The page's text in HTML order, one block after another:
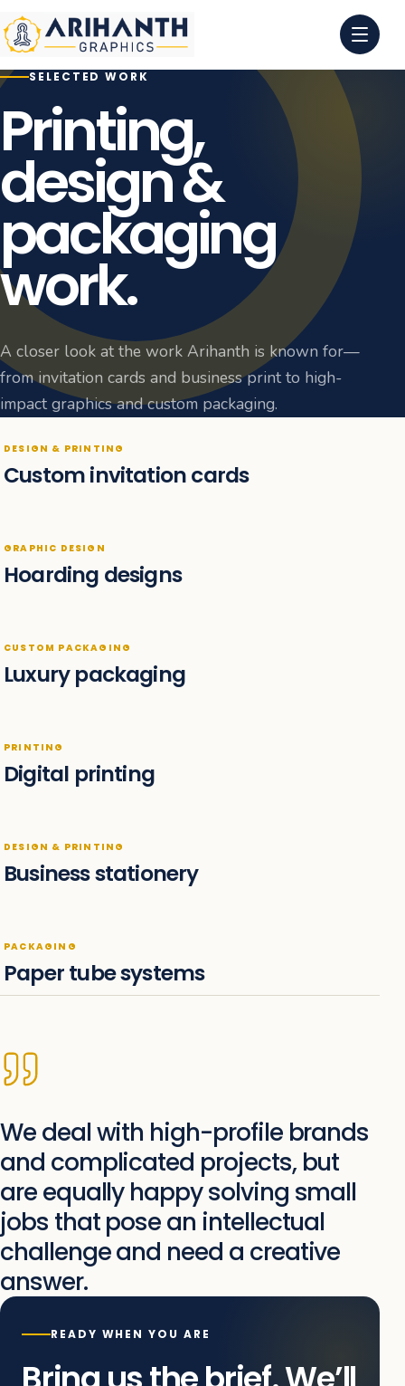
0
2
3
SELECTED WORK
Printing,
design &
packaging
work.
A closer look at the work Arihanth is known for—
from invitation cards and business print to high-
impact graphics and custom packaging.
DESIGN & PRINTING
Custom invitation cards
GRAPHIC DESIGN
Hoarding designs
CUSTOM PACKAGING
Luxury packaging
PRINTING
Digital printing
DESIGN & PRINTING
Business stationery
PACKAGING
Paper tube systems
We deal with high-profile brands
and complicated projects, but
are equally happy solving small
jobs that pose an intellectual
challenge and need a creative
answer.
READY WHEN YOU ARE